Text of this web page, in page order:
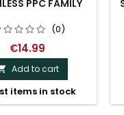
PPC FAMILY
(0)
€14.99
Add to cart
items in stock